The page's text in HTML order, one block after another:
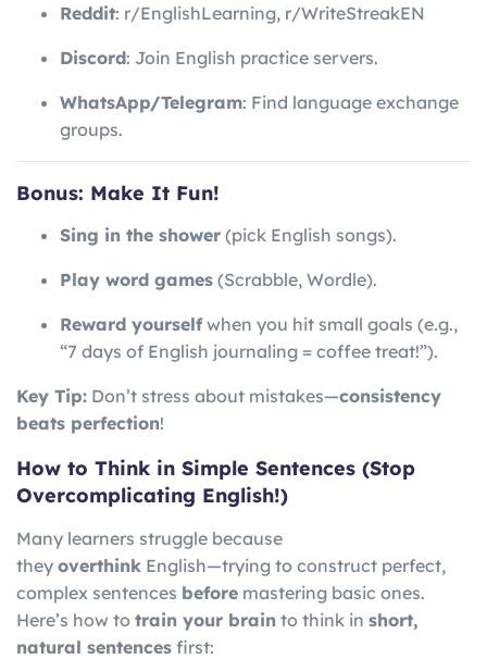
Reddit: r/EnglishLearning, r/WriteStreakEN
Discord: Join English practice servers.
WhatsApp/Telegram: Find language exchange
groups.
Bonus: Make It Fun!
Sing in the shower (pick English songs).
Play word games (Scrabble, Wordle).
Reward yourselfwhen you hit small goals (e.g.,
“7 days of English journaling = coffee treat!”).
Key Tip: Don’t stress about mistakes—consistency
beats perfection!
How to Think in Simple Sentences (Stop
Overcomplicating English!)
Many learners struggle because
they overthink English—trying to construct perfect,
complex sentences before mastering basic ones.
Here’s how to train your brain to think in short,
natural sentences first: